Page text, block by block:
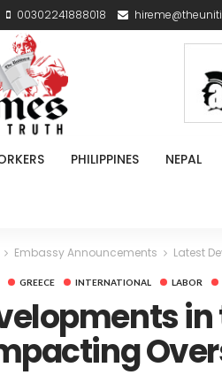
00302241888018
PHILIPPINES NEPAL
Embassy Announcements Latest
GREECE INTERNATIONAL LABOR
in